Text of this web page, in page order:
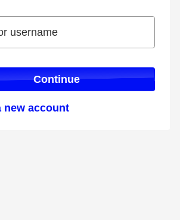
username
Continue
new account